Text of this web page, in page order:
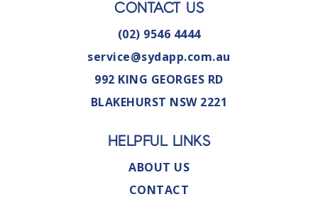
CONTACT US
(02) 9546 4444
service@sydapp.com.au
992 KING GEORGES RD
BLAKEHURST NSW 2221
HELPFUL LINKS
ABOUT US
CONTACT